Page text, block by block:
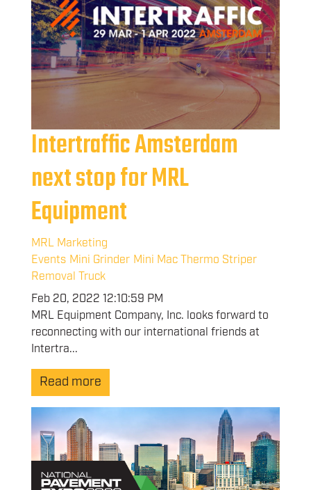
Intertraffic Amsterdam
next stop for MRL
Equipment
MRL Marketing
Events Mini Grinder Mini Mac Thermo Striper
Removal Truck
Feb 20, 2022 12:10:59 PM
MRL Equipment Company, Inc. looks forward to
reconnecting with our international friends at
Intertra...
Read more